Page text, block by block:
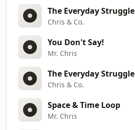
The Everyday Struggle
Chris & Co.
You Don't Say!
Mr. Chris
The Everyday Struggle
Chris & Co.
Space & Time Loop
Mr. Chris